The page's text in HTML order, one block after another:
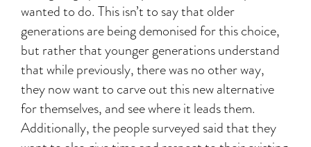
wanted to do. This isn’t to say that older
generations are being demonised for this choice,
but rather that younger generations understand
that while previously, there was no other way,
they now want to carve out this new alternative
for themselves, and see where it leads them.
Additionally, the people surveyed said that they